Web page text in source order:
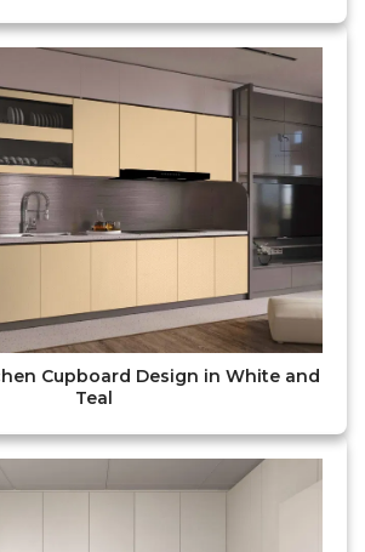
Cupboard Design in White and
Teal